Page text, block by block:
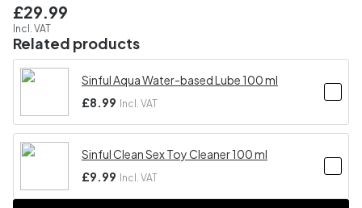
£29.99
Incl. VAT
Related products
Sinful Aqua Water-based Lube 100 ml
£8.99 Incl. VAT
Sinful Clean Sex Toy Cleaner 100 ml
£9.99 Incl. VAT